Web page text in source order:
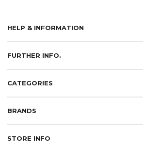
HELP & INFORMATION
FURTHER INFO.
CATEGORIES
BRANDS
STORE INFO